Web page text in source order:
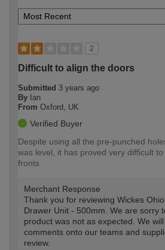
2
Difficult to align the doors
Submitted 3 years ago
By Ian
From Oxford, UK
Verified Buyer
Despite using all the pre-punched
was level, it has proved very difficult
fronts
Merchant Response
Thank you for reviewing Wickes
Drawer Unit - 500mm. We are sorry
product was not as expected. We
comments onto our teams and
review.